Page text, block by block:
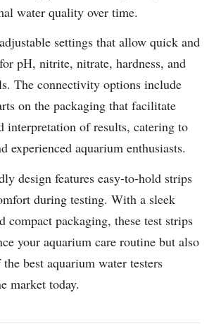
water quality over time.
settings that allow quick and
pH, nitrite, nitrate, hardness, and
The connectivity options include
on the packaging that facilitate
interpretation of results, catering to
experienced aquarium enthusiasts.
design features easy-to-hold strips
during testing. With a sleek
compact packaging, these test strips
your aquarium care routine but also
best aquarium water testers
market today.